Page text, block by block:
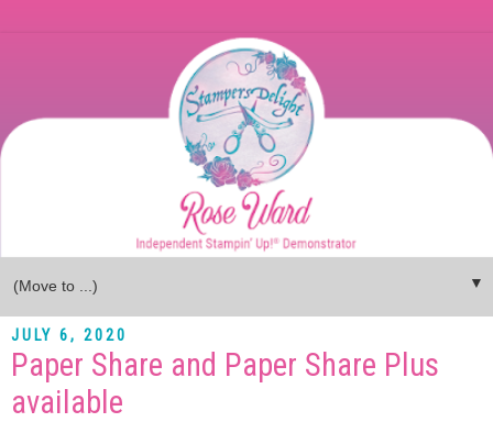
▼
JULY 6, 2020
Paper Share and Paper Share Plus
available